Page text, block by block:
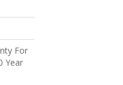
For
Year